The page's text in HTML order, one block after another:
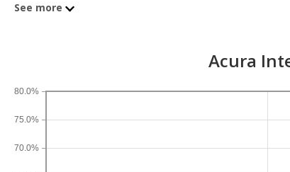
percent and 10-year depreciation is 69.2 percent.
See more
Acura
70.0%
75.0%
80.0%